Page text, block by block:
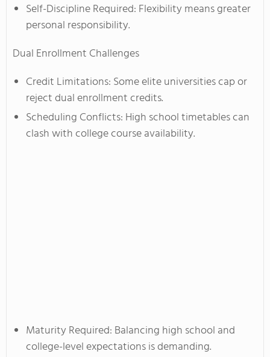
Self-Discipline Required: Flexibility means greater
personal responsibility.
Dual Enrollment Challenges
Credit Limitations: Some elite universities cap or
reject dual enrollment credits.
Scheduling Conflicts: High school timetables can
clash with college course availability.
Maturity Required: Balancing high school and
college-level expectations is demanding.